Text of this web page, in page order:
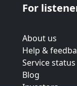
For
About us
Help &
Service status
Blog